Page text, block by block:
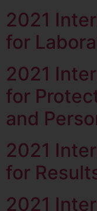
2021
for
2021
for
and
2021
for
2021